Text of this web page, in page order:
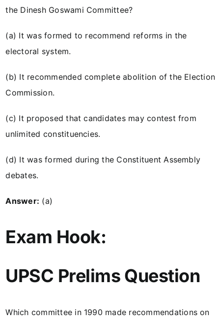
the Dinesh Goswami Committee?
(a) It was formed to recommend reforms in the
electoral system.
(b) It recommended complete abolition of the Election
Commission.
(c) It proposed that candidates may contest from
unlimited constituencies.
(d) It was formed during the Constituent Assembly
debates.
Answer: (a)
Exam Hook:
UPSC Prelims Question
Which committee in 1990 made recommendations on